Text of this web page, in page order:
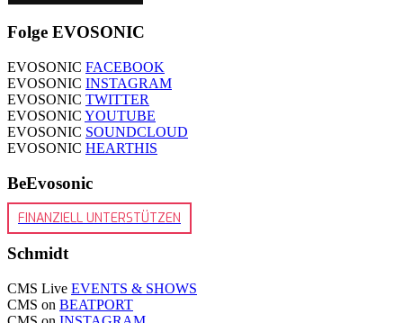
Folge EVOSONIC
EVOSONIC FACEBOOK
EVOSONIC INSTAGRAM
EVOSONIC TWITTER
EVOSONIC YOUTUBE
EVOSONIC SOUNDCLOUD
EVOSONIC HEARTHIS
BeEvosonic
FINANZIELL UNTERSTÜTZEN
Schmidt
CMS Live EVENTS & SHOWS
CMS on BEATPORT